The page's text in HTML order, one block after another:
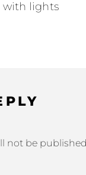
with lights
not be published.